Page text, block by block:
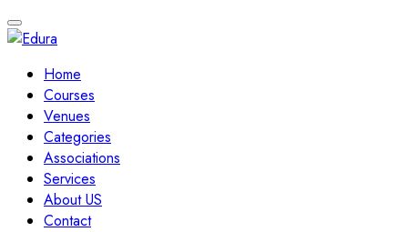
Home
Courses
Venues
Categories
Associations
Services
About US
Contact